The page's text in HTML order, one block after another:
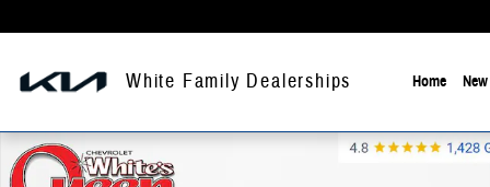
White Family Dealerships Home
New 2026 Chevrolet Silverado High Country Crew Cab Photo 1 of 37